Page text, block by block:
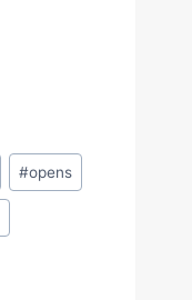
#opens